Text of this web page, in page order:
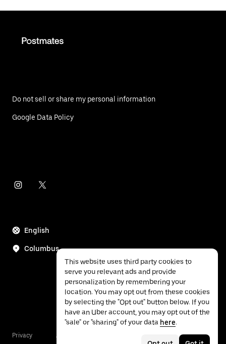
Do not sell or share my personal information
Google Data Policy
English
Columbus
Privacy Accessibility
This website uses third party cookies to
serve you relevant ads and provide
personalization by remembering your
location. You may opt out from these cookies
by selecting the "Opt out" button below. If you
have an Uber account, you may opt out of the
"sale" or "sharing" of your data here.